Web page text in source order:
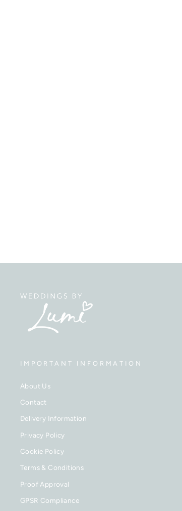
IMPORTANT INFORMATION
About Us
Contact
Delivery Information
Privacy Policy
Cookie Policy
Terms & Conditions
Proof Approval
GPSR Compliance